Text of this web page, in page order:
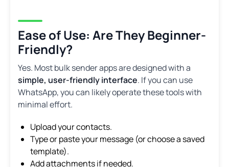
Ease of Use: Are They Beginner-
Friendly?
Yes. Most bulk sender apps are designed with a
simple, user-friendly interface. If you can use
WhatsApp, you can likely operate these tools with
minimal effort.
Upload your contacts.
Type or paste your message (or choose a saved
template).
Add attachments if needed.